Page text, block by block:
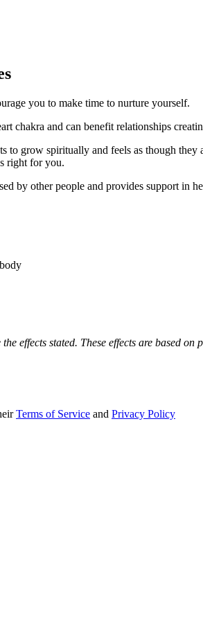
you to make time to nurture yourself.
chakra and can benefit relationships
grow spiritually and feels as though
right for you.
by other people and provides support in
effects stated. These effects are based
Terms of Service and Privacy Policy